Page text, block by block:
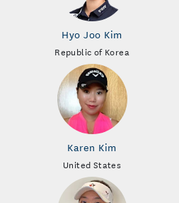
Hyo Joo Kim
Republic of Korea
Karen Kim
United States